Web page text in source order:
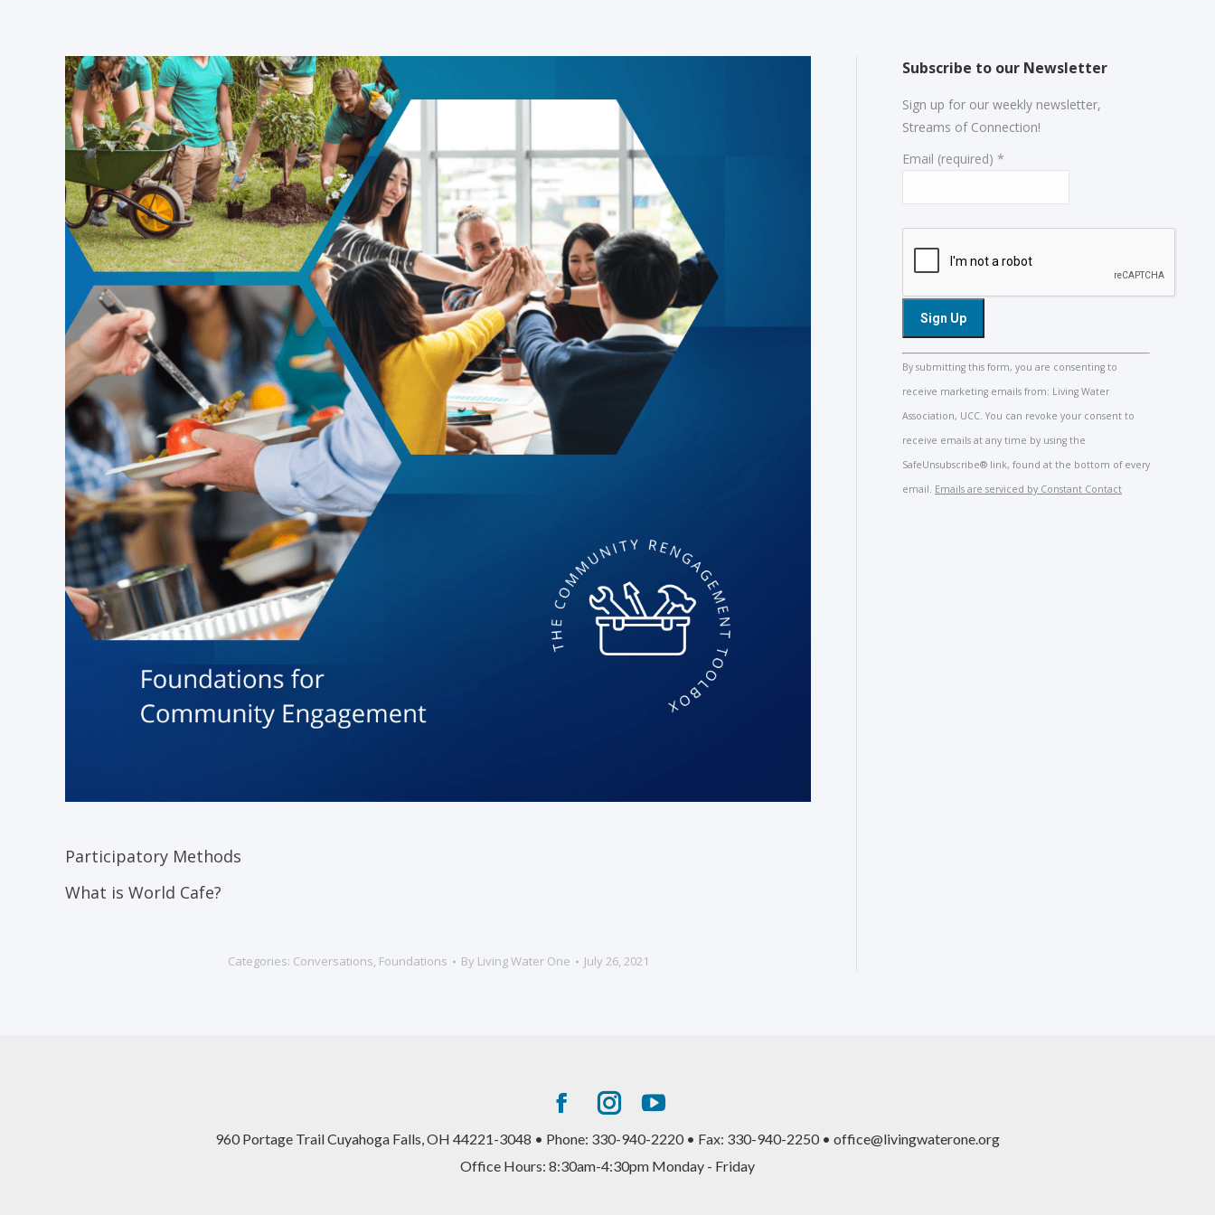
Participatory Methods
What is World Cafe?
Categories: Conversations, Foundations By Living Water One July 26, 2021
Subscribe to our Newsletter
Sign up for our weekly newsletter,
Streams of Connection!
Email (required) *
Constant
Contact
Use.
field
By submitting this form, you are consenting to
receive marketing emails from: Living Water
Association, UCC. You can revoke your consent to
receive emails at any time by using the
SafeUnsubscribe® link, found at the bottom of every
email. Emails are serviced by Constant Contact
Facebook
page
opens
Instagram
page
opens
YouTube
page
opens
960 Portage Trail Cuyahoga Falls, OH 44221-3048 • Phone: 330-940-2220 • Fax: 330-940-2250 • office@livingwaterone.org
Office Hours: 8:30am-4:30pm Monday - Friday